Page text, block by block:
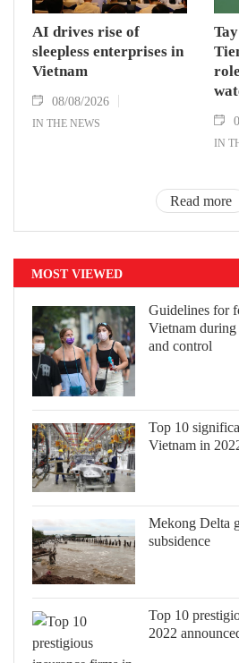
AI drives rise of
sleepless enterprises in
Vietnam
08/08/2026
IN THE NEWS
IN
Read more
MOST VIEWED
Guidelines for
Vietnam
and control
Top 10
Vietnam in
Mekong Delta
subsidence
Top 10
2022